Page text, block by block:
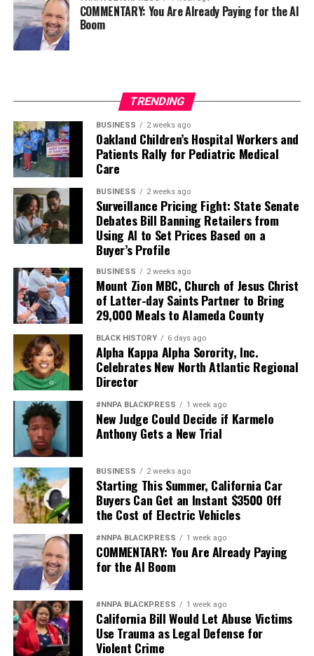
COMMENTARY: You Are Already Paying for the AI
Boom
TRENDING
BUSINESS 2 weeks ago
Oakland Children’s Hospital Workers and
Patients Rally for Pediatric Medical
Care
BUSINESS 2 weeks ago
Surveillance Pricing Fight: State Senate
Debates Bill Banning Retailers from
Using AI to Set Prices Based on a
Buyer’s Profile
BUSINESS 2 weeks ago
Mount Zion MBC, Church of Jesus Christ
of Latter-day Saints Partner to Bring
29,000 Meals to Alameda County
BLACK HISTORY 6 days ago
Alpha Kappa Alpha Sorority, Inc.
Celebrates New North Atlantic Regional
Director
#NNPA BLACKPRESS 1 week ago
New Judge Could Decide if Karmelo
Anthony Gets a New Trial
BUSINESS 2 weeks ago
Starting This Summer, California Car
Buyers Can Get an Instant $3500 Off
the Cost of Electric Vehicles
#NNPA BLACKPRESS 1 week ago
COMMENTARY: You Are Already Paying
for the AI Boom
#NNPA BLACKPRESS 1 week ago
California Bill Would Let Abuse Victims
Use Trauma as Legal Defense for
Violent Crime